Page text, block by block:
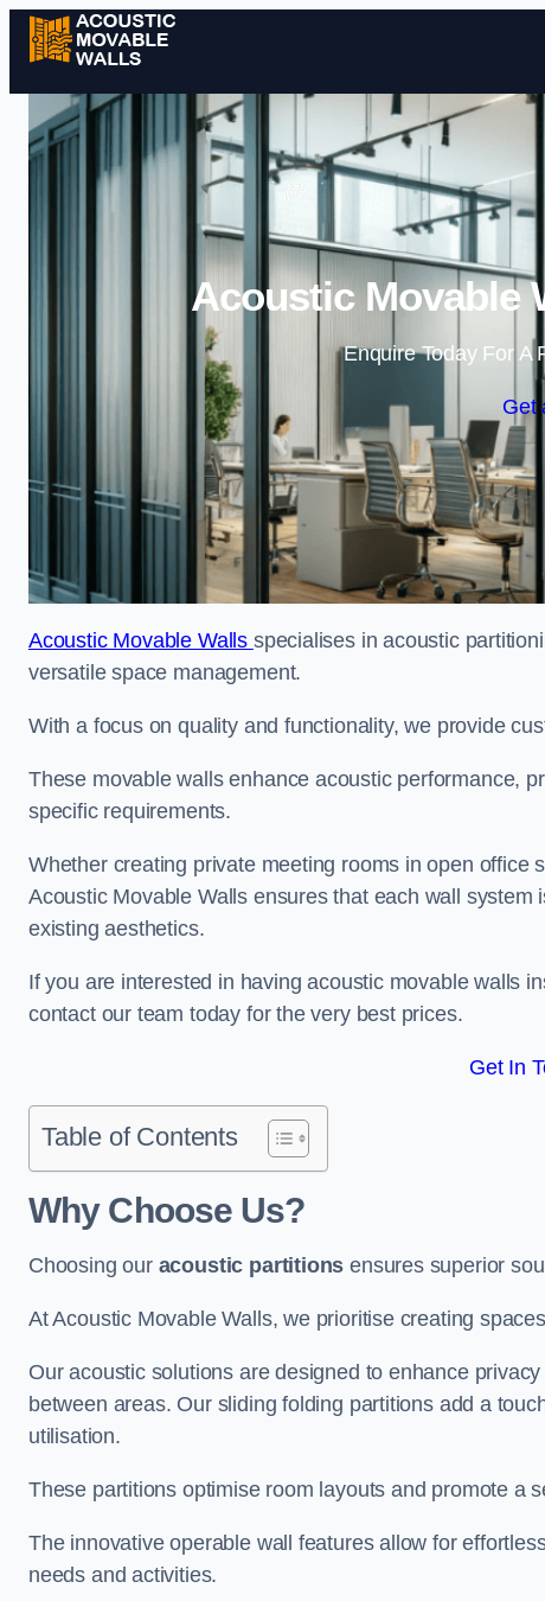
Acoustic Movable
Enquire Today For A
Get
Acoustic Movable Walls specialises in acoustic
versatile space management.
With a focus on quality and functionality, we provide
These movable walls enhance acoustic performance,
specific requirements.
Whether creating private meeting rooms in open office
Acoustic Movable Walls ensures that each wall
existing aesthetics.
If you are interested in having acoustic movable walls
contact our team today for the very best prices.
Get In
Table of Contents
Why Choose Us?
Choosing our acoustic partitions ensures superior
At Acoustic Movable Walls, we prioritise creating
Our acoustic solutions are designed to enhance
between areas. Our sliding folding partitions add a
utilisation.
These partitions optimise room layouts and promote a
The innovative operable wall features allow for
needs and activities.